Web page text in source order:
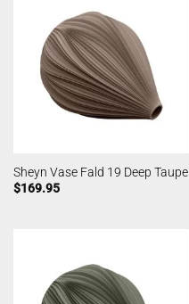
Sheyn Vase Fald 19 Deep Taupe
$169.95